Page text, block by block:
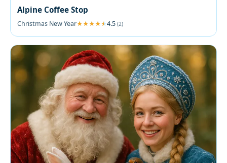
Alpine Coffee Stop
Christmas New Year 4.5 (2)